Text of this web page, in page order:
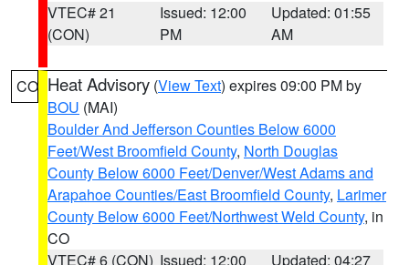
VTEC# 21
(CON)
Issued: 12:00
PM
Updated: 01:55
AM
CO Heat Advisory (View Text) expires 09:00 PM by
BOU (MAI)
Boulder And Jefferson Counties Below 6000
Feet/West Broomfield County, North Douglas
County Below 6000 Feet/Denver/West Adams and
Arapahoe Counties/East Broomfield County, Larimer
County Below 6000 Feet/Northwest Weld County, in
CO
VTEC# 6 (CON) Issued: 12:00
Updated: 04:27